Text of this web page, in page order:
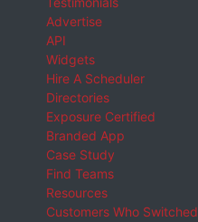
Advertise
API
Widgets
Hire A Scheduler
Directories
Exposure Certified
Branded App
Case Study
Find Teams
Resources
Customers Who Switched